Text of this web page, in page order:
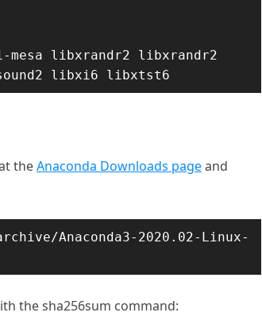
libxrandr2 libxrandr2
libxi6 libxtst6
theAnaconda Downloads pageand
Anaconda3-2020.02-Linux-
the sha256sum command: